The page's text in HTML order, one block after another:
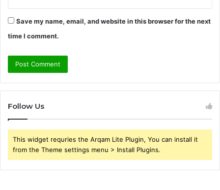
Save my name, email, and website in this browser for the next
time I comment.
Follow Us
This widget requries the Arqam Lite Plugin, You can install it
from the Theme settings menu > Install Plugins.